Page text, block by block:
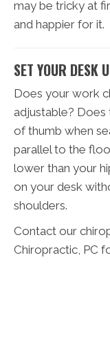
may be tricky at
and happier for it.
SET YOUR DESK
Does your work
adjustable? Does
of thumb when
parallel to the
lower than your
on your desk
shoulders.
Contact our
Chiropractic, PC